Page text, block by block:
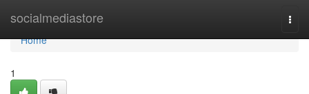
socialmediastore
Home
Home
1